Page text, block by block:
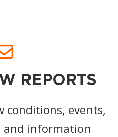
REPORTS
conditions, events,
and information